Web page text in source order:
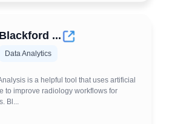
Blackford ...
Data Analytics
is a helpful tool that uses artificial
to improve radiology workflows for
Bl...